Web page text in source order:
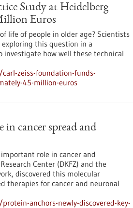
Study at Heidelberg
Euros
life of people in older age? Scientists
this question in a
how well these technical
zeiss-foundation-funds-
45-million-euros
in cancer spread and
role in cancer and
Center (DKFZ) and the
discovered this molecular
therapies for cancer and neuronal
anchors-newly-discovered-key-